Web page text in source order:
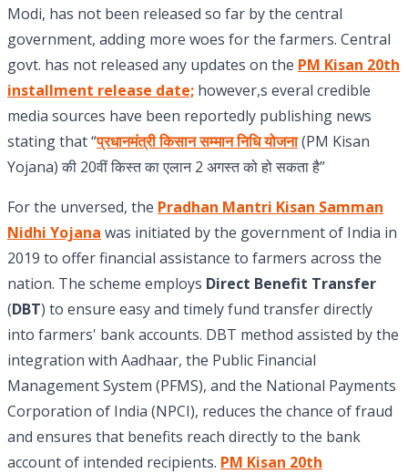
Modi, has not been released so far by the central
government, adding more woes for the farmers. Central
govt. has not released any updates on the PM Kisan 20th
installment release date; however,s everal credible
media sources have been reportedly publishing news
stating that “प्रधानमंत्री किसान सम्मान निधि योजना(PM Kisan
Yojana) की 20वीं किस्त का एलान 2 अगस्त को हो सकता है”
For the unversed, the Pradhan Mantri Kisan Samman
Nidhi Yojana was initiated by the government of India in
2019 to offer financial assistance to farmers across the
nation. The scheme employs Direct Benefit Transfer
(DBT) to ensure easy and timely fund transfer directly
into farmers' bank accounts. DBT method assisted by the
integration with Aadhaar, the Public Financial
Management System (PFMS), and the National Payments
Corporation of India (NPCI), reduces the chance of fraud
and ensures that benefits reach directly to the bank
account of intended recipients. PM Kisan 20th